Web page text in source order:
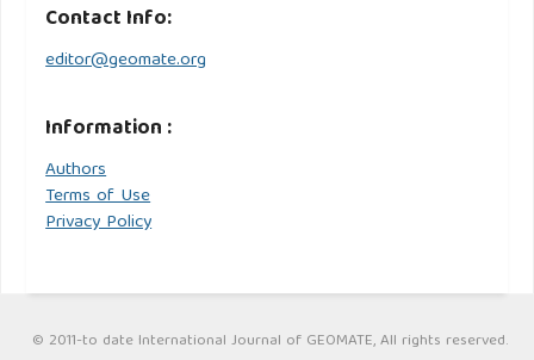
Contact Info:
editor@geomate.org
Information :
Authors
Terms of Use
Privacy Policy
© 2011-to date International Journal of GEOMATE, All rights reserved.